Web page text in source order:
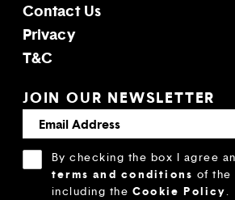
Contact Us
Privacy
T&C
JOIN OUR NEWSLETTER
By checking the box I agree
terms and conditions of the
including the Cookie Policy.